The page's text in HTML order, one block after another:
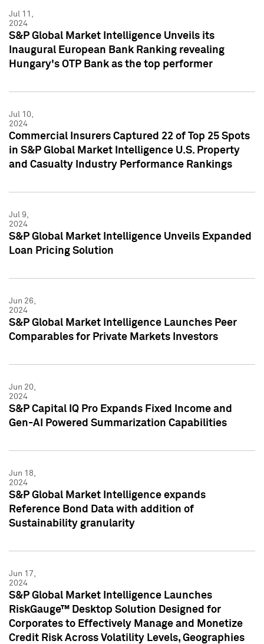
Jul 11,
2024
S&P Global Market Intelligence Unveils its
Inaugural European Bank Ranking revealing
Hungary's OTP Bank as the top performer
Jul 10,
2024
Commercial Insurers Captured 22 of Top 25 Spots
in S&P Global Market Intelligence U.S. Property
and Casualty Industry Performance Rankings
Jul 9,
2024
S&P Global Market Intelligence Unveils Expanded
Loan Pricing Solution
Jun 26,
2024
S&P Global Market Intelligence Launches Peer
Comparables for Private Markets Investors
Jun 20,
2024
S&P Capital IQ Pro Expands Fixed Income and
Gen-AI Powered Summarization Capabilities
Jun 18,
2024
S&P Global Market Intelligence expands
Reference Bond Data with addition of
Sustainability granularity
Jun 17,
2024
S&P Global Market Intelligence Launches
RiskGauge™ Desktop Solution Designed for
Corporates to Effectively Manage and Monetize
Credit Risk Across Volatility Levels, Geographies